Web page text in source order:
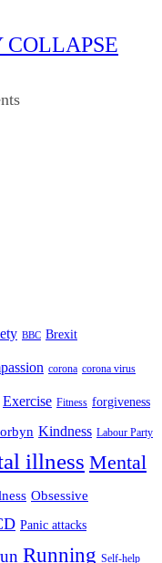
COLLAPSE
BBC Brexit
corona corona virus
Exercise Fitness forgiveness
Kindness Labour Party
illness Mental
Obsessive
Panic attacks
Running Self-help